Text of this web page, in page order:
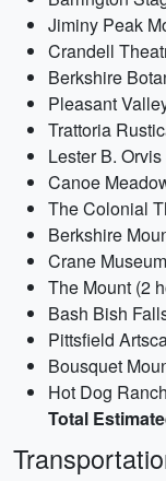
Jiminy Peak
Crandell
Berkshire
Pleasant
Trattoria
Lester B.
Canoe
The Colonial
Berkshire
Crane
The Mount (2
Bash Bish
Pittsfield
Bousquet
Hot Dog
Total